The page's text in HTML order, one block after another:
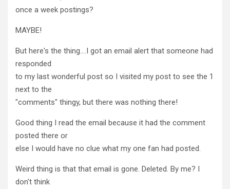
once a week postings?
MAYBE!
But here's the thing….I got an email alert that someone had
responded
to my last wonderful post so I visited my post to see the 1
next to the
"comments" thingy, but there was nothing there!
Good thing I read the email because it had the comment
posted there or
else I would have no clue what my one fan had posted.
Weird thing is that that email is gone. Deleted. By me? I
don't think